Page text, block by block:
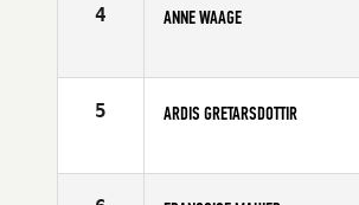
4 ANNE WAAGE
Age
5 ARDIS GRETARSDOTTIR
Age